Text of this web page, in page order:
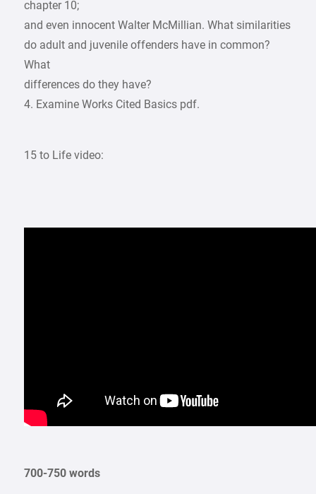
chapter 10;
and even innocent Walter McMillian. What similarities
do adult and juvenile offenders have in common?
What
differences do they have?
4. Examine Works Cited Basics pdf.
15 to Life video:
700-750 words